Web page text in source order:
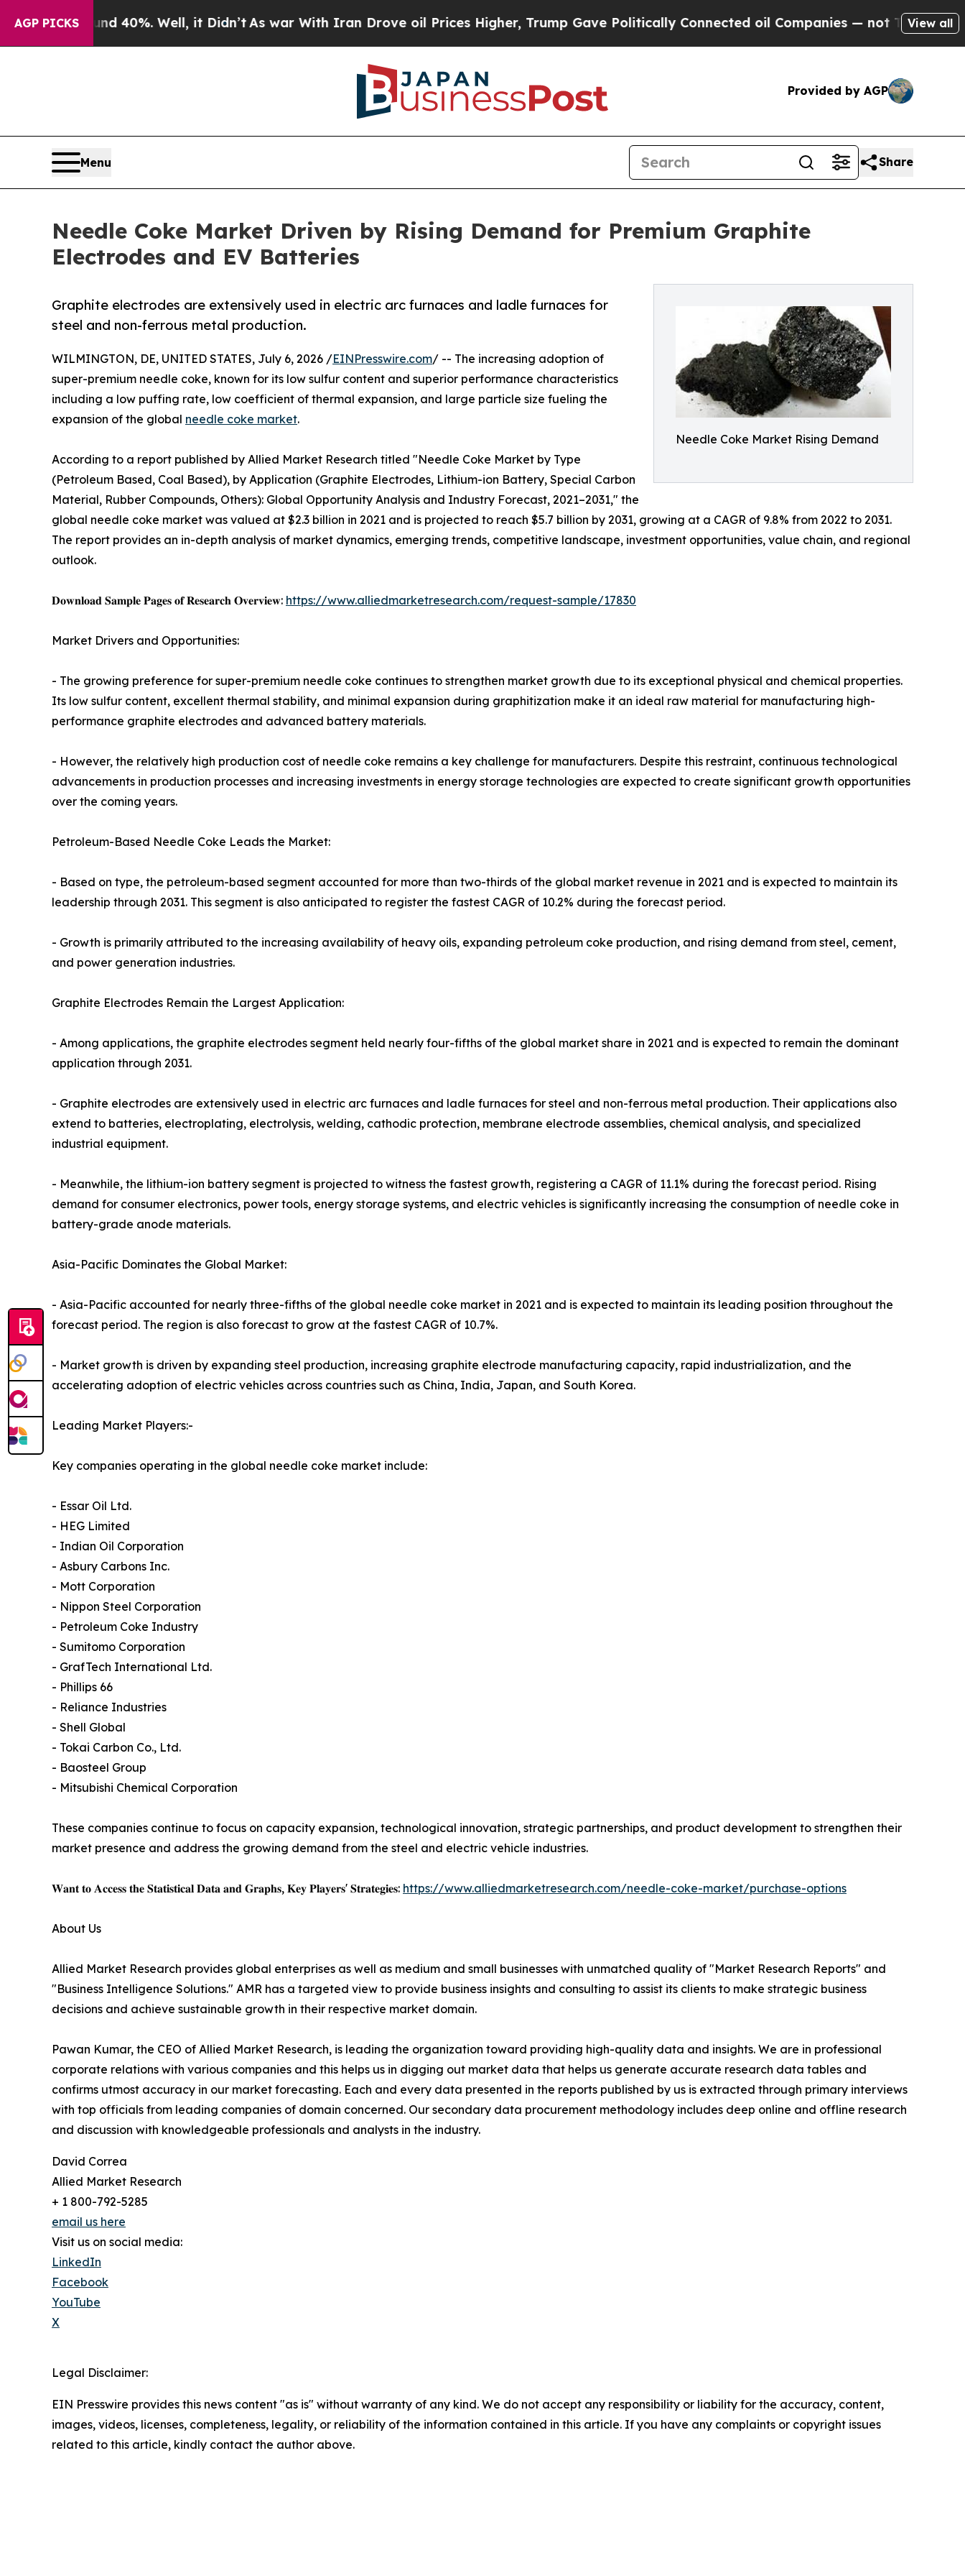
AGP PICKS40%. Well, it Didn’tAs war With Iran Drove oil Prices Higher, Trump Gave Politically Connected oil Companies — not Taxpayers — the
View all
Provided by AGP
Menu Share
Needle Coke Market Driven by Rising Demand for Premium Graphite
Electrodes and EV Batteries
Needle Coke Market Rising Demand
Graphite electrodes are extensively used in electric arc furnaces and ladle furnaces for
steel and non-ferrous metal production.
WILMINGTON, DE, UNITED STATES, July 6, 2026 /EINPresswire.com/ -- The increasing adoption of
super-premium needle coke, known for its low sulfur content and superior performance characteristics
including a low puffing rate, low coefficient of thermal expansion, and large particle size fueling the
expansion of the global needle coke market.
According to a report published by Allied Market Research titled "Needle Coke Market by Type
(Petroleum Based, Coal Based), by Application (Graphite Electrodes, Lithium-ion Battery, Special Carbon
Material, Rubber Compounds, Others): Global Opportunity Analysis and Industry Forecast, 2021–2031," the
global needle coke market was valued at $2.3 billion in 2021 and is projected to reach $5.7 billion by 2031, growing at a CAGR of 9.8% from 2022 to 2031.
The report provides an in-depth analysis of market dynamics, emerging trends, competitive landscape, investment opportunities, value chain, and regional
outlook.
𝐃𝐨𝐰𝐧𝐥𝐨𝐚𝐝 𝐒𝐚𝐦𝐩𝐥𝐞 𝐏𝐚𝐠𝐞𝐬 𝐨𝐟 𝐑𝐞𝐬𝐞𝐚𝐫𝐜𝐡 𝐎𝐯𝐞𝐫𝐯𝐢𝐞𝐰: https://www.alliedmarketresearch.com/request-sample/17830
Market Drivers and Opportunities:
- The growing preference for super-premium needle coke continues to strengthen market growth due to its exceptional physical and chemical properties.
Its low sulfur content, excellent thermal stability, and minimal expansion during graphitization make it an ideal raw material for manufacturing high-
performance graphite electrodes and advanced battery materials.
- However, the relatively high production cost of needle coke remains a key challenge for manufacturers. Despite this restraint, continuous technological
advancements in production processes and increasing investments in energy storage technologies are expected to create significant growth opportunities
over the coming years.
Petroleum-Based Needle Coke Leads the Market:
- Based on type, the petroleum-based segment accounted for more than two-thirds of the global market revenue in 2021 and is expected to maintain its
leadership through 2031. This segment is also anticipated to register the fastest CAGR of 10.2% during the forecast period.
- Growth is primarily attributed to the increasing availability of heavy oils, expanding petroleum coke production, and rising demand from steel, cement,
and power generation industries.
Graphite Electrodes Remain the Largest Application:
- Among applications, the graphite electrodes segment held nearly four-fifths of the global market share in 2021 and is expected to remain the dominant
application through 2031.
- Graphite electrodes are extensively used in electric arc furnaces and ladle furnaces for steel and non-ferrous metal production. Their applications also
extend to batteries, electroplating, electrolysis, welding, cathodic protection, membrane electrode assemblies, chemical analysis, and specialized
industrial equipment.
- Meanwhile, the lithium-ion battery segment is projected to witness the fastest growth, registering a CAGR of 11.1% during the forecast period. Rising
demand for consumer electronics, power tools, energy storage systems, and electric vehicles is significantly increasing the consumption of needle coke in
battery-grade anode materials.
Asia-Pacific Dominates the Global Market:
- Asia-Pacific accounted for nearly three-fifths of the global needle coke market in 2021 and is expected to maintain its leading position throughout the
forecast period. The region is also forecast to grow at the fastest CAGR of 10.7%.
- Market growth is driven by expanding steel production, increasing graphite electrode manufacturing capacity, rapid industrialization, and the
accelerating adoption of electric vehicles across countries such as China, India, Japan, and South Korea.
Leading Market Players:-
Key companies operating in the global needle coke market include:
- Essar Oil Ltd.
- HEG Limited
- Indian Oil Corporation
- Asbury Carbons Inc.
- Mott Corporation
- Nippon Steel Corporation
- Petroleum Coke Industry
- Sumitomo Corporation
- GrafTech International Ltd.
- Phillips 66
- Reliance Industries
- Shell Global
- Tokai Carbon Co., Ltd.
- Baosteel Group
- Mitsubishi Chemical Corporation
These companies continue to focus on capacity expansion, technological innovation, strategic partnerships, and product development to strengthen their
market presence and address the growing demand from the steel and electric vehicle industries.
𝐖𝐚𝐧𝐭 𝐭𝐨 𝐀𝐜𝐜𝐞𝐬𝐬 𝐭𝐡𝐞 𝐒𝐭𝐚𝐭𝐢𝐬𝐭𝐢𝐜𝐚𝐥 𝐃𝐚𝐭𝐚 𝐚𝐧𝐝 𝐆𝐫𝐚𝐩𝐡𝐬, 𝐊𝐞𝐲 𝐏𝐥𝐚𝐲𝐞𝐫𝐬' 𝐒𝐭𝐫𝐚𝐭𝐞𝐠𝐢𝐞𝐬: https://www.alliedmarketresearch.com/needle-coke-market/purchase-options
About Us
Allied Market Research provides global enterprises as well as medium and small businesses with unmatched quality of "Market Research Reports" and
"Business Intelligence Solutions." AMR has a targeted view to provide business insights and consulting to assist its clients to make strategic business
decisions and achieve sustainable growth in their respective market domain.
Pawan Kumar, the CEO of Allied Market Research, is leading the organization toward providing high-quality data and insights. We are in professional
corporate relations with various companies and this helps us in digging out market data that helps us generate accurate research data tables and
confirms utmost accuracy in our market forecasting. Each and every data presented in the reports published by us is extracted through primary interviews
with top officials from leading companies of domain concerned. Our secondary data procurement methodology includes deep online and offline research
and discussion with knowledgeable professionals and analysts in the industry.
David Correa
Allied Market Research
+ 1 800-792-5285
email us here
Visit us on social media:
LinkedIn
Facebook
YouTube
X
Legal Disclaimer:
EIN Presswire provides this news content "as is" without warranty of any kind. We do not accept any responsibility or liability for the accuracy, content,
images, videos, licenses, completeness, legality, or reliability of the information contained in this article. If you have any complaints or copyright issues
related to this article, kindly contact the author above.